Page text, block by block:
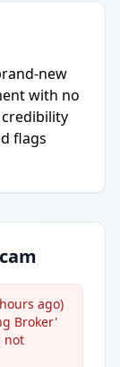
new
with no
flags
ago)
Broker'
not